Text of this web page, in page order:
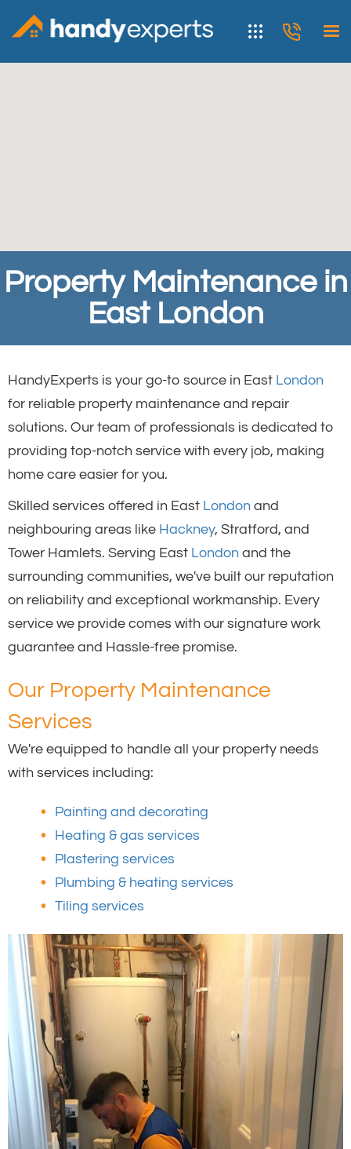
Property Maintenance in
East London
HandyExperts is your go-to source in East London
for reliable property maintenance and repair
solutions. Our team of professionals is dedicated to
providing top-notch service with every job, making
home care easier for you.
Skilled services offered in East London and
neighbouring areas like Hackney, Stratford, and
Tower Hamlets. Serving East London and the
surrounding communities, we've built our reputation
on reliability and exceptional workmanship. Every
service we provide comes with our signature work
guarantee and Hassle-free promise.
Our Property Maintenance
Services
We're equipped to handle all your property needs
with services including:
Painting and decorating
Heating & gas services
Plastering services
Plumbing & heating services
Tiling services